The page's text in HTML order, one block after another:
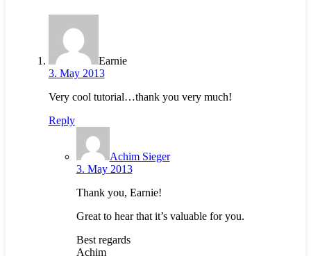
Earnie
3. May 2013
Very cool tutorial…thank you very much!
Reply
Achim Sieger
3. May 2013
Thank you, Earnie!
Great to hear that it’s valuable for you.
Best regards
Achim